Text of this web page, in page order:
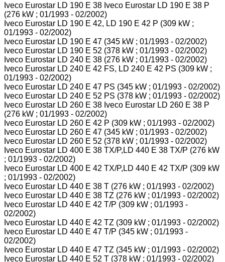
Iveco Eurostar LD 190 E 38 Iveco Eurostar LD 190 E 38 P
(276 kW ; 01/1993 - 02/2002)
Iveco Eurostar LD 190 E 42, LD 190 E 42 P (309 kW ;
01/1993 - 02/2002)
Iveco Eurostar LD 190 E 47 (345 kW ; 01/1993 - 02/2002)
Iveco Eurostar LD 190 E 52 (378 kW ; 01/1993 - 02/2002)
Iveco Eurostar LD 240 E 38 (276 kW ; 01/1993 - 02/2002)
Iveco Eurostar LD 240 E 42 FS, LD 240 E 42 PS (309 kW ;
01/1993 - 02/2002)
Iveco Eurostar LD 240 E 47 PS (345 kW ; 01/1993 - 02/2002)
Iveco Eurostar LD 240 E 52 PS (378 kW ; 01/1993 - 02/2002)
Iveco Eurostar LD 260 E 38 Iveco Eurostar LD 260 E 38 P
(276 kW ; 01/1993 - 02/2002)
Iveco Eurostar LD 260 E 42 P (309 kW ; 01/1993 - 02/2002)
Iveco Eurostar LD 260 E 47 (345 kW ; 01/1993 - 02/2002)
Iveco Eurostar LD 260 E 52 (378 kW ; 01/1993 - 02/2002)
Iveco Eurostar LD 400 E 38 TX/P,LD 440 E 38 TX/P (276 kW
; 01/1993 - 02/2002)
Iveco Eurostar LD 400 E 42 TX/P,LD 440 E 42 TX/P (309 kW
; 01/1993 - 02/2002)
Iveco Eurostar LD 440 E 38 T (276 kW ; 01/1993 - 02/2002)
Iveco Eurostar LD 440 E 38 TZ (276 kW ; 01/1993 - 02/2002)
Iveco Eurostar LD 440 E 42 T/P (309 kW ; 01/1993 -
02/2002)
Iveco Eurostar LD 440 E 42 TZ (309 kW ; 01/1993 - 02/2002)
Iveco Eurostar LD 440 E 47 T/P (345 kW ; 01/1993 -
02/2002)
Iveco Eurostar LD 440 E 47 TZ (345 kW ; 01/1993 - 02/2002)
Iveco Eurostar LD 440 E 52 T (378 kW ; 01/1993 - 02/2002)